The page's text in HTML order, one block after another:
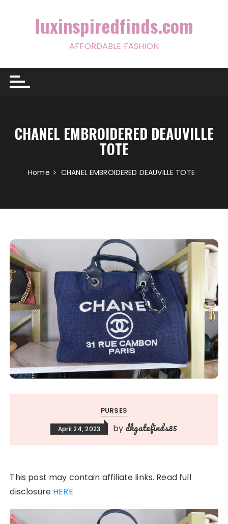
luxinspiredfinds.com
AFFORDABLE FASHION
CHANEL EMBROIDERED DEAUVILLE
TOTE
Home CHANEL EMBROIDERED DEAUVILLE TOTE
PURSES
April 24, 2023 by dhgatefinds85
This post may contain affiliate links. Read full
disclosure HERE